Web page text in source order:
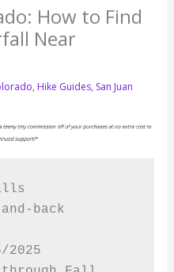
How to Find
Near
, Hike Guides, San Juan
back